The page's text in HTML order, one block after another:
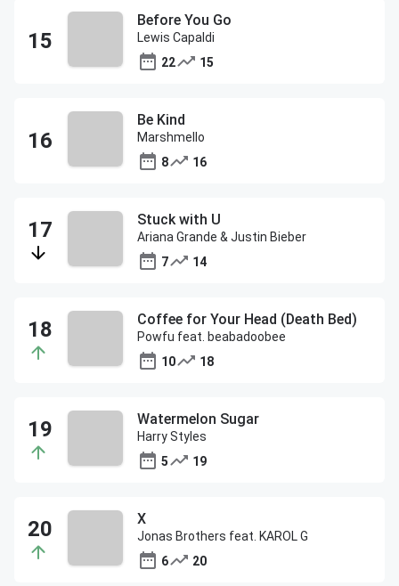
Before You Go
Lewis Capaldi
22
15
Be Kind
Marshmello
8
16
Stuck with U
Ariana Grande & Justin Bieber
7
14
Coffee for Your Head (Death Bed)
Powfu feat. beabadoobee
10
18
Watermelon Sugar
Harry Styles
5
19
X
Jonas Brothers feat. KAROL G
6
20